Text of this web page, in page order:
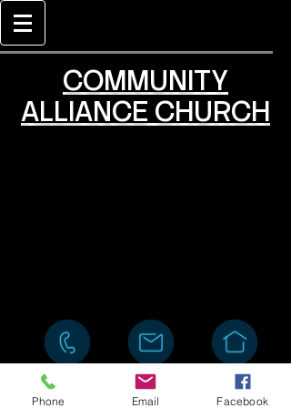
COMMUNITY
ALLIANCE CHURCH
Phone Email Facebook